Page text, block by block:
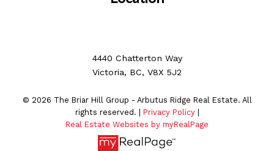
4440 Chatterton Way
Victoria, BC, V8X 5J2
© 2026 The Briar Hill Group - Arbutus Ridge Real Estate. All
rights reserved. | Privacy Policy|
Real Estate Websites by myRealPage